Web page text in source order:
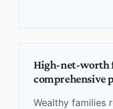
High-net-worth
comprehensive
Wealthy families